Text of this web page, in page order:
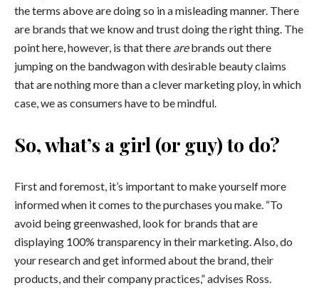
the terms above are doing so in a misleading manner. There
are brands that we know and trust doing the right thing. The
point here, however, is that there arebrands out there
jumping on the bandwagon with desirable beauty claims
that are nothing more than a clever marketing ploy, in which
case, we as consumers have to be mindful.
So, what’s a girl (or guy) to do?
First and foremost, it’s important to make yourself more
informed when it comes to the purchases you make. “To
avoid being greenwashed, look for brands that are
displaying 100% transparency in their marketing. Also, do
your research and get informed about the brand, their
products, and their company practices,” advises Ross.